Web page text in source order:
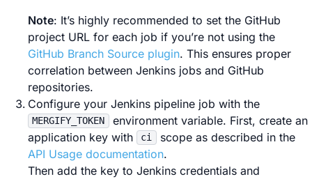
Note: It’s highly recommended to set the GitHub
project URL for each job if you’re not using the
GitHub Branch Source plugin. This ensures proper
correlation between Jenkins jobs and GitHub
repositories.
Configure your Jenkins pipeline job with the
MERGIFY_TOKEN
environment variable. First, create an
application key with
ci
scope as described in the
API Usage documentation.
Then add the key to Jenkins credentials and